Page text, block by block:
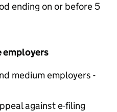
ending on or before 5
employers
medium employers -
against e-filing